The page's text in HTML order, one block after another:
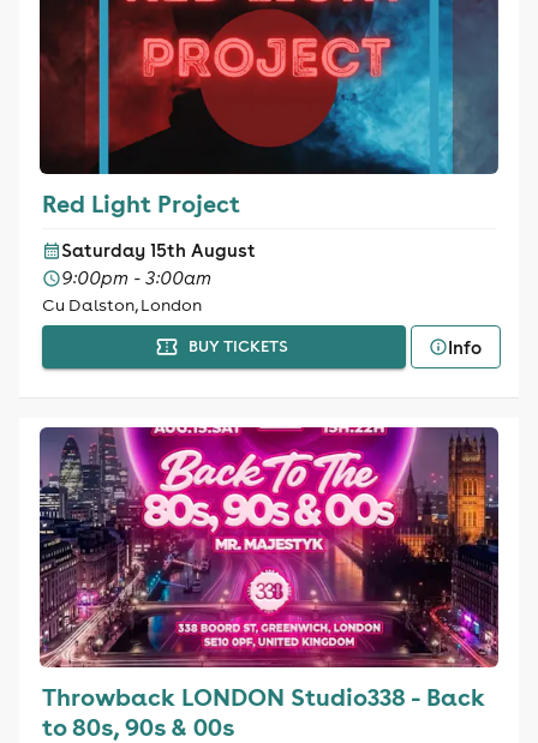
Red Light Project
Saturday 15th August
9:00pm - 3:00am
Cu Dalston, London
BUY TICKETS Info
Throwback LONDON Studio338 - Back
to 80s, 90s & 00s